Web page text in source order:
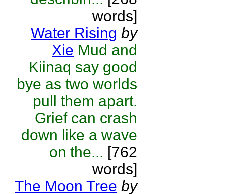
words]
Water Rising by
Xie Mud and
Kiinaq say good
bye as two worlds
pull them apart.
Grief can crash
down like a wave
on the... [762
words]
The Moon Tree by